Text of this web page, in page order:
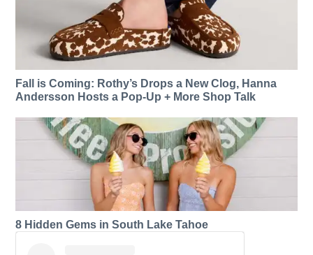
Fall is Coming: Rothy’s Drops a New Clog, Hanna
Andersson Hosts a Pop-Up + More Shop Talk
8 Hidden Gems in South Lake Tahoe